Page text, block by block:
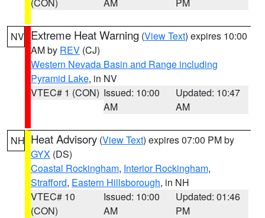
NV Extreme Heat Warning (View Text) expires 10:00
AM by REV (CJ)
Western Nevada Basin and Range including
Pyramid Lake, in NV
VTEC# 1 (CON) Issued: 10:00
AM
Updated: 10:47
AM
NH Heat Advisory (View Text) expires 07:00 PM by
GYX (DS)
Coastal Rockingham, Interior Rockingham,
Strafford, Eastern Hillsborough, in NH
VTEC# 10
(CON)
Issued: 10:00
AM
Updated: 01:46
PM